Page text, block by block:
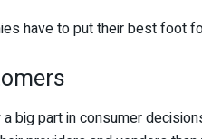
have to put their best foot
big part in consumer